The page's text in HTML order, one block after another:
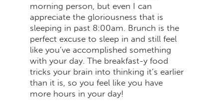
morning person, but even I can
appreciate the gloriousness that is
sleeping in past 8:00am. Brunch is the
perfect excuse to sleep in and still feel
like you’ve accomplished something
with your day. The breakfast-y food
tricks your brain into thinking it’s earlier
than it is, so you feel like you have
more hours in your day!